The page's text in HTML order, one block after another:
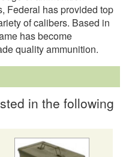
Federal has provided top
of calibers. Based in
has become
quality ammunition.
in the following